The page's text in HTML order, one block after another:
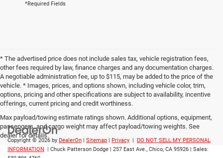
*Required Fields
* The advertised price does not include sales tax, vehicle registration fees,
other fees required by law, finance charges and any documentation charges.
A negotiable administration fee, up to $115, may be added to the price of the
vehicle. * Images, prices, and options shown, including vehicle color, trim,
options, pricing and other specifications are subject to availability, incentive
offerings, current pricing and credit worthiness.
Max payload/towing estimate ratings shown. Additional options, equipment,
passengers, and cargo weight may affect payload/towing weights. See
dealer for details.
Copyright © 2026 by DealerOn | Sitemap | Privacy | DO NOT SELL MY PERSONAL
INFORMATION
| Chuck Patterson Dodge | 257 East Ave., Chico, CA 95926 | Sales: